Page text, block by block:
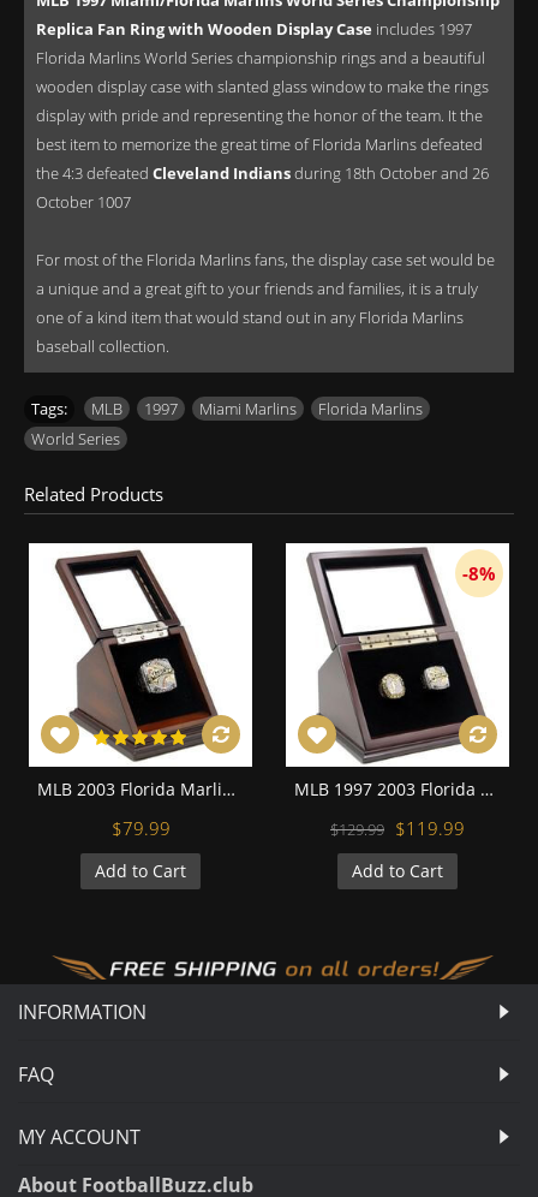
Replica Fan Ring with Wooden Display Case includes 1997
Florida Marlins World Series championship rings and a beautiful
wooden display case with slanted glass window to make the rings
display with pride and representing the honor of the team. It the
best item to memorize the great time of Florida Marlins defeated
the 4:3 defeated Cleveland Indiansduring 18th October and 26
October 1007
For most of the Florida Marlins fans, the display case set would be
a unique and a great gift to your friends and families, it is a truly
one of a kind item that would stand out in any Florida Marlins
baseball collection.
Tags: MLB 1997 Miami Marlins Florida Marlins
World Series
Related Products
MLB 2003 Florida Marlins World Series Championship Replica Fan Ring with Wooden Display Case
$79.99
Add to Cart
-8%
MLB 1997 2003 Florida Miami Marlins World Series Championship Replica Fan Rings with Wooden Display Case Set
$129.99 $119.99
Add to Cart
INFORMATION
FAQ
MY ACCOUNT
About FootballBuzz.club